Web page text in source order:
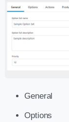
General
Options